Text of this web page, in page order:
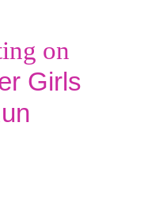
on
Girls